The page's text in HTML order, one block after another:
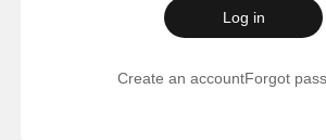
Log in
Create an accountForgot